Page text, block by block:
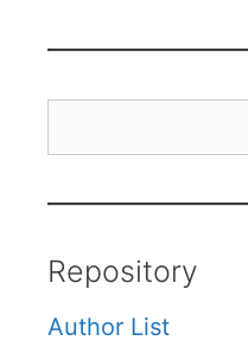
Repository
Author List